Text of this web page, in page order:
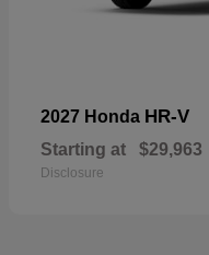
2027 Honda HR-V
Starting at $29,963
Disclosure